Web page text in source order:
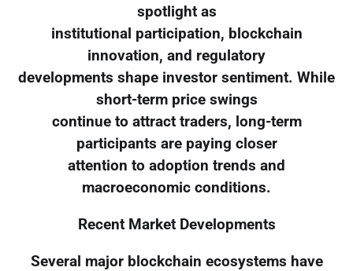
spotlight as
institutional participation, blockchain
innovation, and regulatory
developments shape investor sentiment. While
short-term price swings
continue to attract traders, long-term
participants are paying closer
attention to adoption trends and
macroeconomic conditions.
Recent Market Developments
Several major blockchain ecosystems have